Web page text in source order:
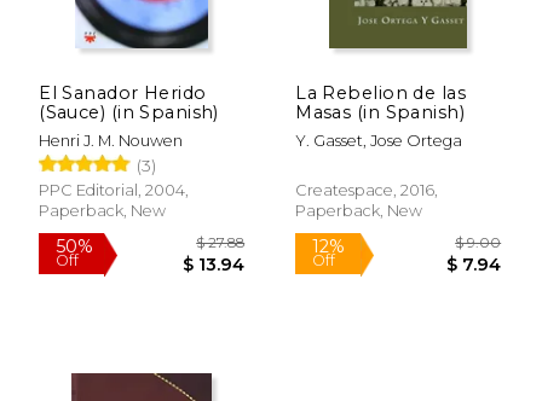
15%
Off $ 5.94
12%
Off
El Sanador Herido
(Sauce) (in Spanish)
Henri J. M. Nouwen
(3)
PPC Editorial, 2004,
Paperback, New
La Rebelion de las
Masas (in Spanish)
Y. Gasset, Jose Ortega
Createspace, 2016,
Paperback, New